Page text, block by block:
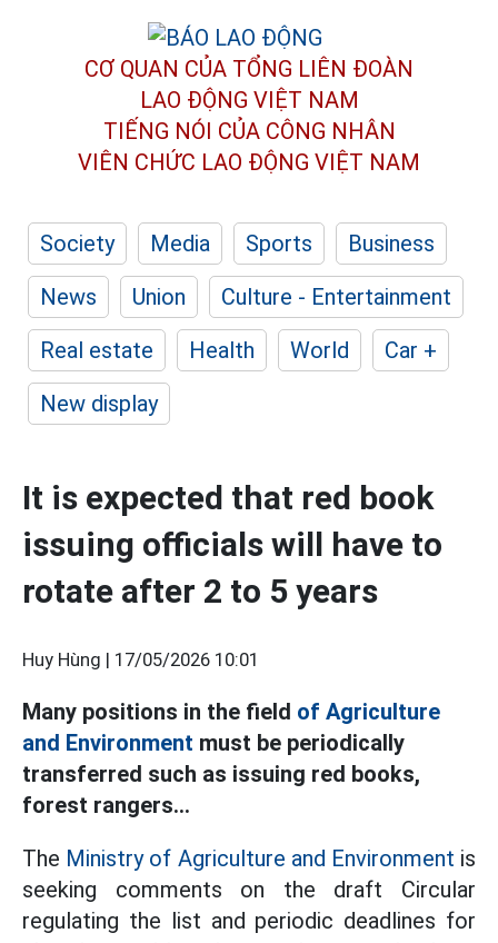
CƠ QUAN CỦA TỔNG LIÊN ĐOÀN
LAO ĐỘNG VIỆT NAM
TIẾNG NÓI CỦA CÔNG NHÂN
VIÊN CHỨC LAO ĐỘNG VIỆT NAM
Society Media Sports
Business
News
Union
Culture - Entertainment
Real estate
Health World
Car +
New display
It is expected that red book
issuing officials will have to
rotate after 2 to 5 years
Huy Hùng | 17/05/2026 10:01
Many positions in the field of Agriculture
and Environment must be periodically
transferred such as issuing red books,
forest rangers...
The Ministry of Agriculture and Environment is
seeking comments on the draft Circular
regulating the list and periodic deadlines for